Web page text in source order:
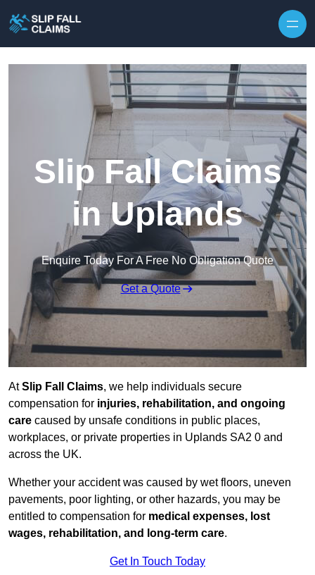
Slip Fall Claims
in Uplands
Enquire Today For A Free No Obligation Quote
Get a Quote
AtSlip Fall Claims, we help individuals secure
compensation for injuries, rehabilitation, and ongoing
care caused by unsafe conditions in public places,
workplaces, or private properties in Uplands SA2 0 and
across the UK.
Whether your accident was caused by wet floors, uneven
pavements, poor lighting, or other hazards, you may be
entitled to compensation for medical expenses, lost
wages, rehabilitation, and long-term care.
Get In Touch Today